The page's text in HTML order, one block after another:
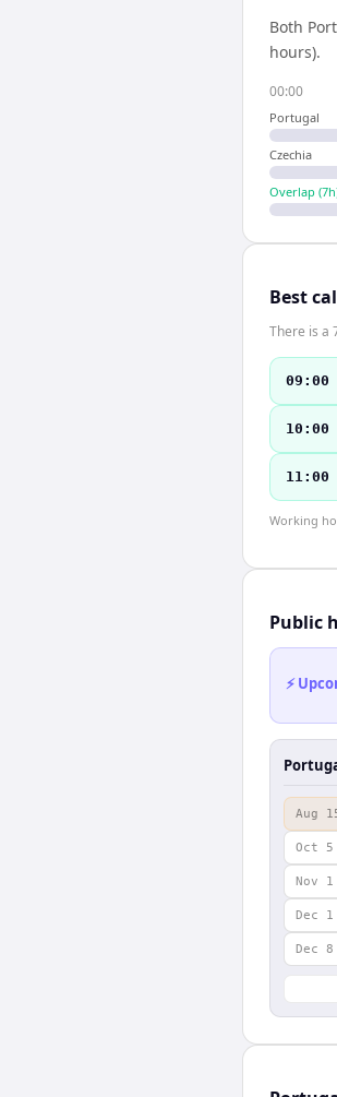
Both
hours).
00:00
Portugal
Czechia
Overlap (7
Best
There is a
09:00
10:00
11:00
Working
Public
⚡
Aug
Oct 5
Nov 1
Dec 1
Dec 8